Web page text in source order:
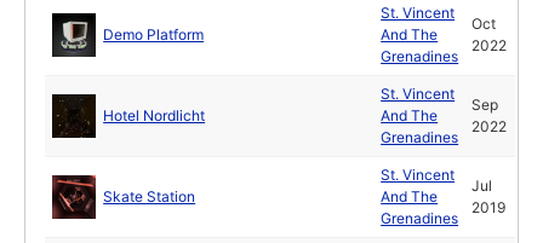
Demo Platform
St. Vincent
And The
Grenadines
Oct
2022
Hotel Nordlicht
St. Vincent
And The
Grenadines
Sep
2022
Skate Station
St. Vincent
And The
Grenadines
Jul
2019